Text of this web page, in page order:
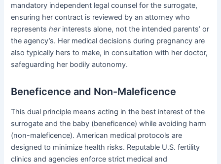
mandatory independent legal counsel for the surrogate,
ensuring her contract is reviewed by an attorney who
representsherinterests alone, not the intended parents’ or
the agency’s. Her medical decisions during pregnancy are
also typically hers to make, in consultation with her doctor,
safeguarding her bodily autonomy.
Beneficence and Non-Maleficence
This dual principle means acting in the best interest of the
surrogate and the baby (beneficence) while avoiding harm
(non-maleficence). American medical protocols are
designed to minimize health risks. Reputable U.S. fertility
clinics and agencies enforce strict medical and